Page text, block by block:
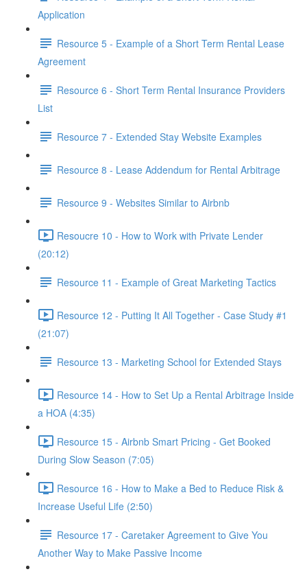
Application
Resource 5 - Example of a Short Term Rental Lease
Agreement
Resource 6 - Short Term Rental Insurance Providers
List
Resource 7 - Extended Stay Website Examples
Resource 8 - Lease Addendum for Rental Arbitrage
Resource 9 - Websites Similar to Airbnb
Resoucre 10 - How to Work with Private Lender
(20:12)
Resource 11 - Example of Great Marketing Tactics
Resource 12 - Putting It All Together - Case Study #1
(21:07)
Resource 13 - Marketing School for Extended Stays
Resource 14 - How to Set Up a Rental Arbitrage Inside
a HOA (4:35)
Resource 15 - Airbnb Smart Pricing - Get Booked
During Slow Season (7:05)
Resource 16 - How to Make a Bed to Reduce Risk &
Increase Useful Life (2:50)
Resource 17 - Caretaker Agreement to Give You
Another Way to Make Passive Income